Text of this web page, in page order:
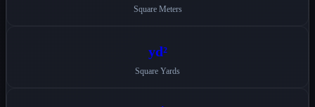
Square Meters
yd²
Square Yards